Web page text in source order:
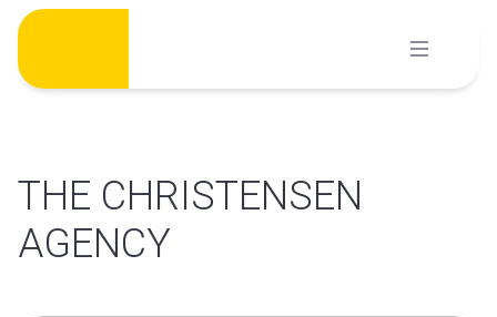
Skip
content
THE CHRISTENSEN
AGENCY